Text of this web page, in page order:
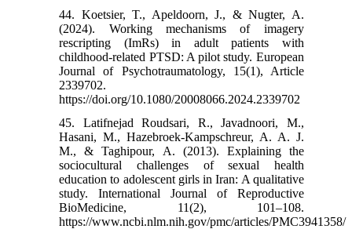
44. Koetsier, T., Apeldoorn, J., & Nugter, A.
(2024). Working mechanisms of imagery
rescripting (ImRs) in adult patients with
childhood-related PTSD: A pilot study. European
Journal of Psychotraumatology, 15(1), Article
2339702.
https://doi.org/10.1080/20008066.2024.2339702
45. Latifnejad Roudsari, R., Javadnoori, M.,
Hasani, M., Hazebroek-Kampschreur, A. A. J.
M., & Taghipour, A. (2013). Explaining the
sociocultural challenges of sexual health
education to adolescent girls in Iran: A qualitative
study. International Journal of Reproductive
BioMedicine, 11(2), 101–108.
https://www.ncbi.nlm.nih.gov/pmc/articles/PMC3941358/